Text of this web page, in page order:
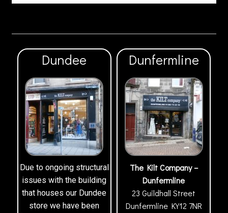
Dundee
Due to ongoing structural
issues with the building
that houses our Dundee
store we have been
Dunfermline
The Kilt Company –
Dunfermline
23 Guildhall Street
Dunfermline KY12 7NR